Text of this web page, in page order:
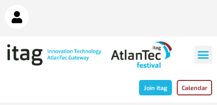
Join itag Calendar